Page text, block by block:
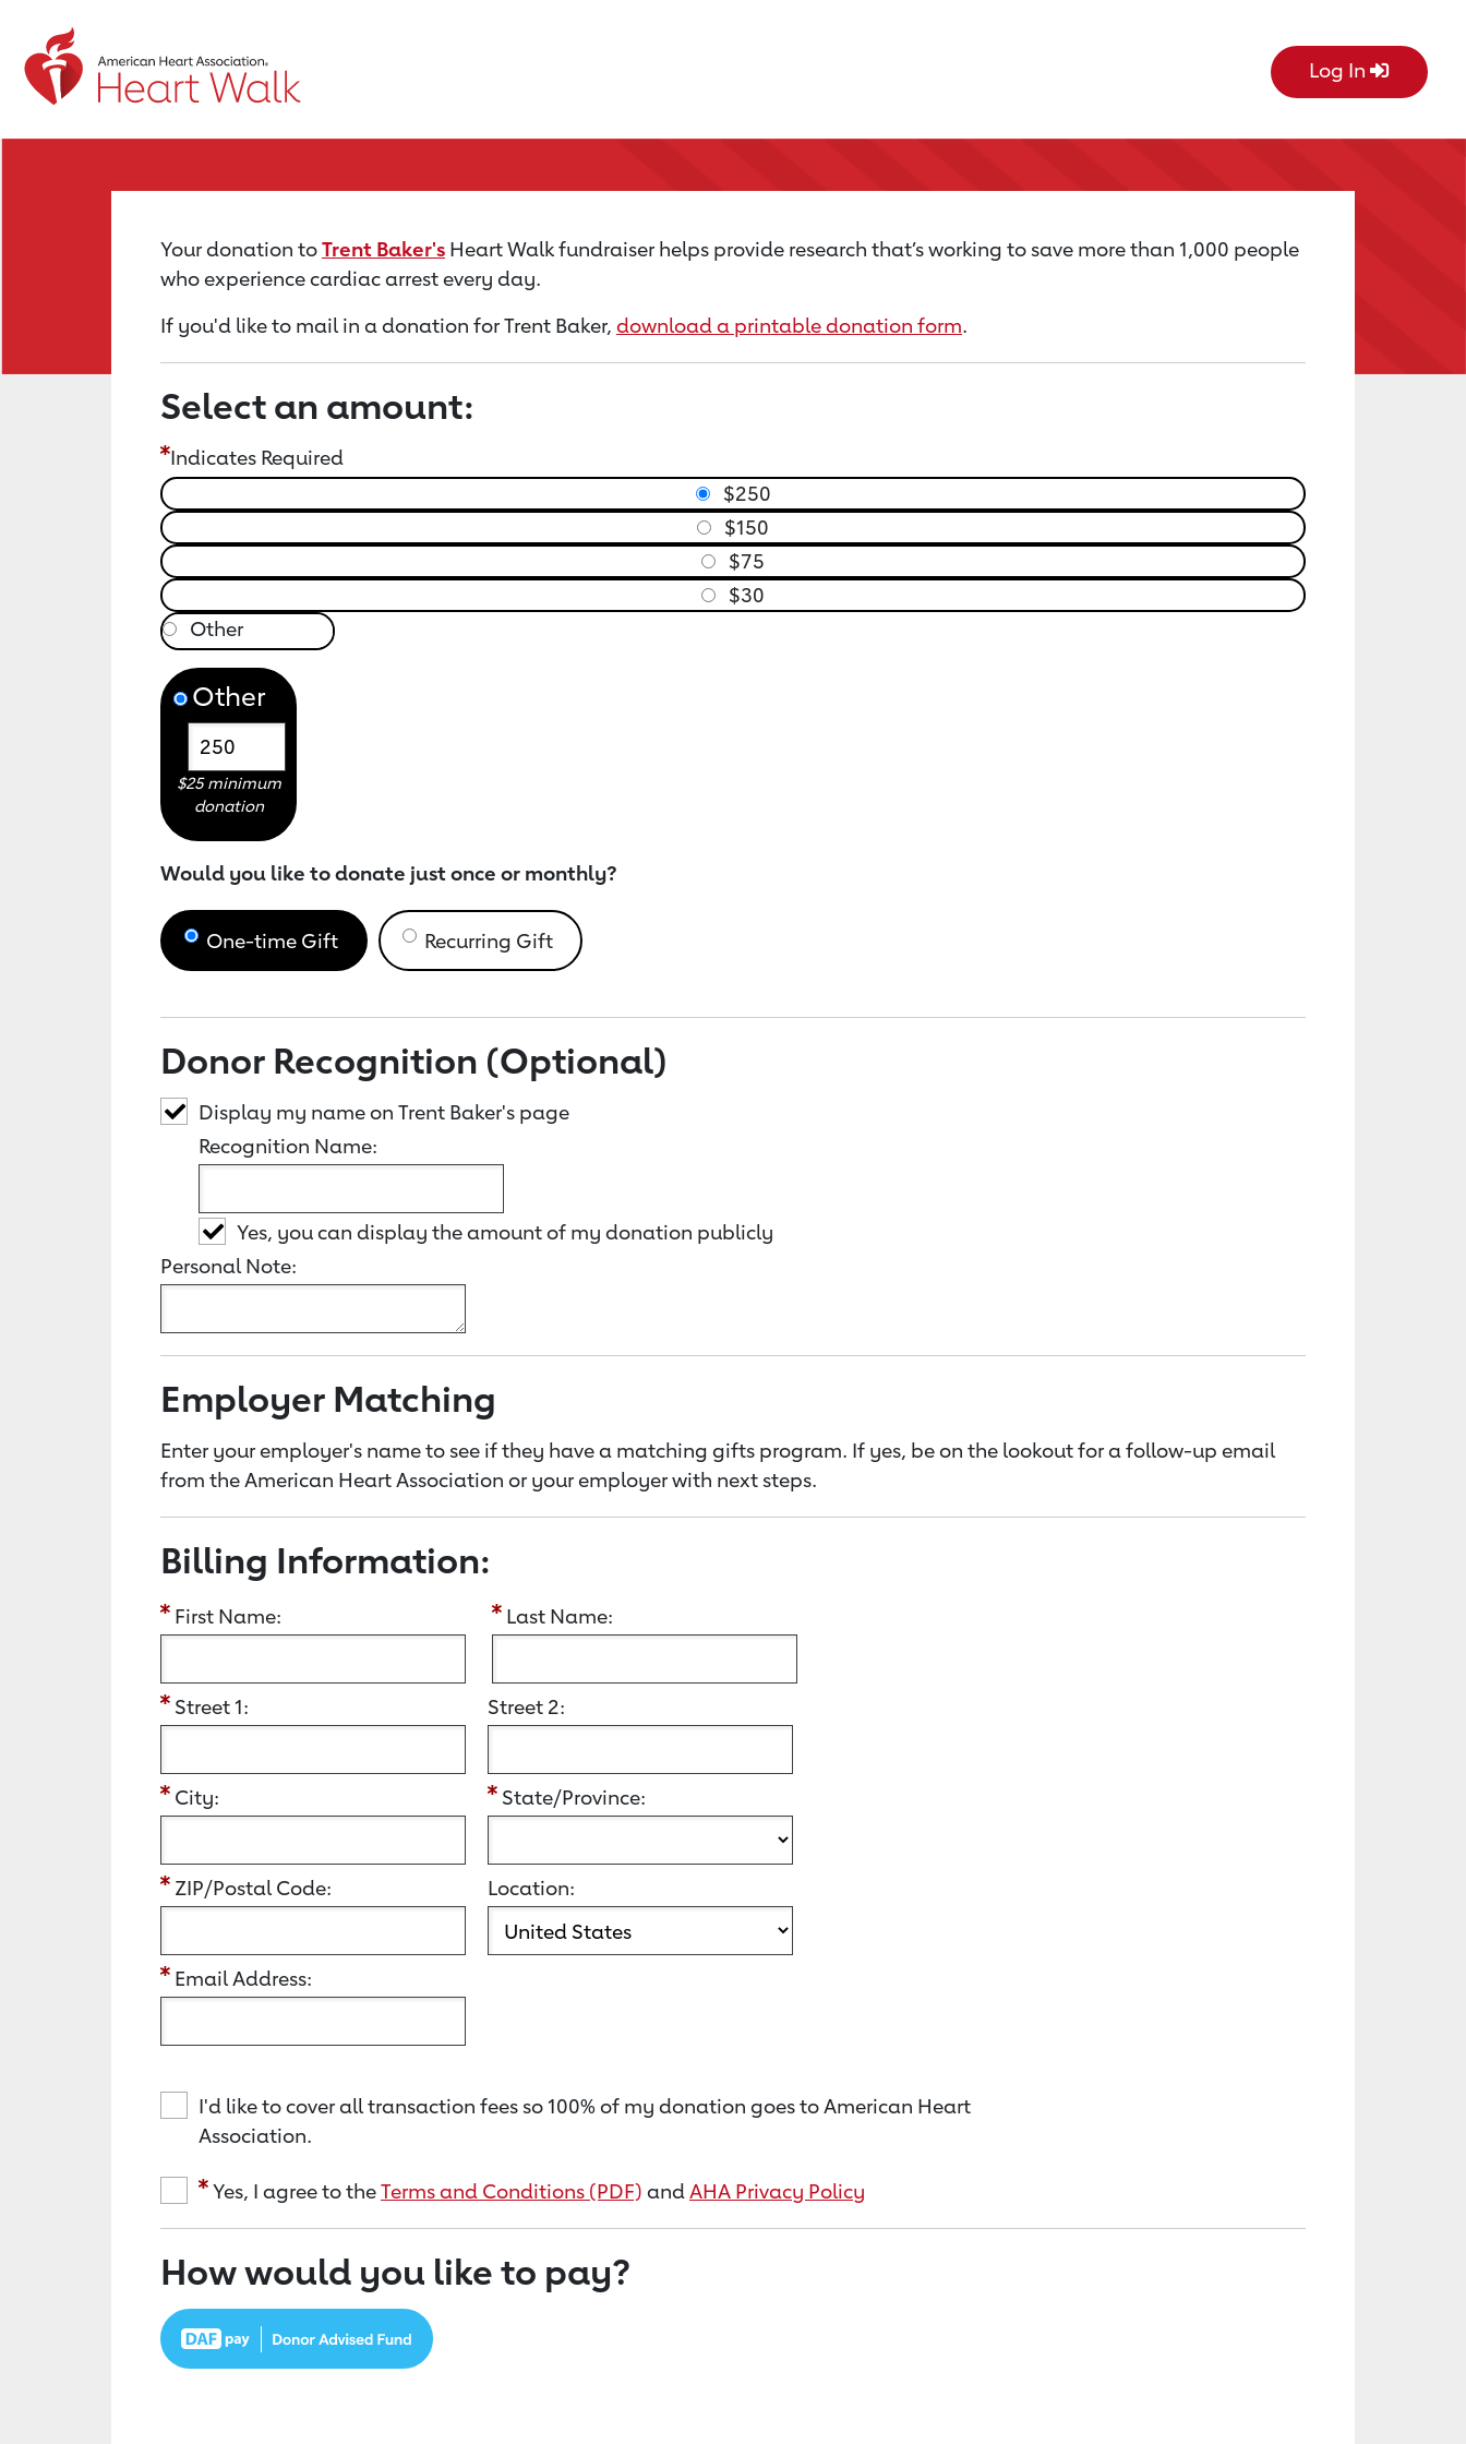
Return to event page Log In
Your donation toTrent Baker's Heart Walk fundraiser helps provide research that’s working to save more than 1,000 people
who experience cardiac arrest every day.
If you'd like to mail in a donation for Trent Baker, download a printable donation form.
Select an amount:
Indicates Required
$250
$150
$75
$30
Other
$25 minimum
donation
Would you like to donate just once or monthly?
One-time Gift Recurring Gift
Donor Recognition (Optional)
Display my name on Trent Baker's page
Recognition Name:
Yes, you can display the amount of my donation publicly
Personal Note:
Employer Matching
Enter your employer's name to see if they have a matching gifts program. If yes, be on the lookout for a follow-up email
from the American Heart Association or your employer with next steps.
Billing Information:
First Name: Last Name:
Street 1: Street 2:
City: State/Province:
ZIP/Postal Code: Location:
Email Address:
I'd like to cover all transaction fees so 100% of my donation goes to American Heart
Association.
Yes, I agree to theTerms and Conditions (PDF) andAHA Privacy Policy
How would you like to pay?